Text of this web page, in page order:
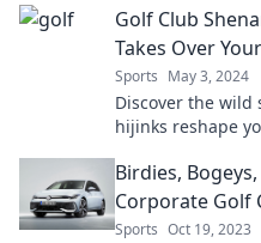
Golf Club
Takes Over
Sports May 3, 2024
Discover the
hijinks reshape
Birdies,
Corporate Golf
Sports Oct 19, 2023